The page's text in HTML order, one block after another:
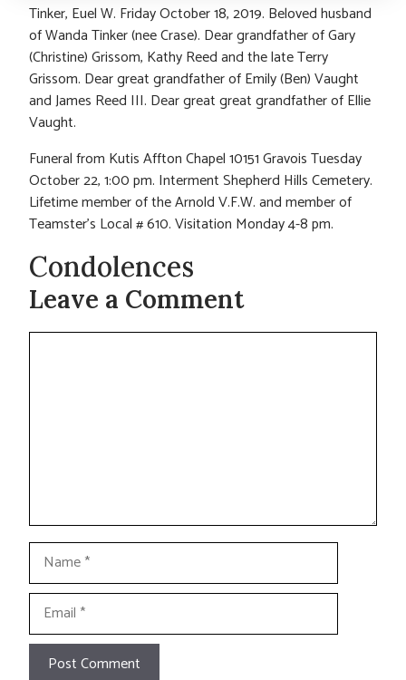
Tinker, Euel W. Friday October 18, 2019. Beloved husband
of Wanda Tinker (nee Crase). Dear grandfather of Gary
(Christine) Grissom, Kathy Reed and the late Terry
Grissom. Dear great grandfather of Emily (Ben) Vaught
and James Reed III. Dear great great grandfather of Ellie
Vaught.
Funeral from Kutis Affton Chapel 10151 Gravois Tuesday
October 22, 1:00 pm. Interment Shepherd Hills Cemetery.
Lifetime member of the Arnold V.F.W. and member of
Teamster’s Local # 610. Visitation Monday 4-8 pm.
Condolences
Leave a Comment
Comment
Name
Email